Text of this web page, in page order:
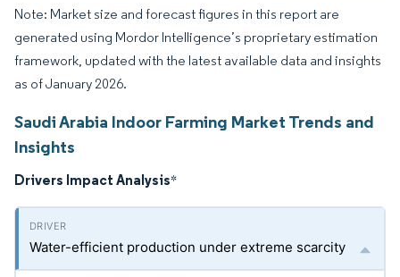
Note: Market size and forecast figures in this report are
generated using Mordor Intelligence’s proprietary estimation
framework, updated with the latest available data and insights
as of January 2026.
Saudi Arabia Indoor Farming Market Trends and
Insights
Drivers Impact Analysis*
Water-efficient production under extreme scarcity